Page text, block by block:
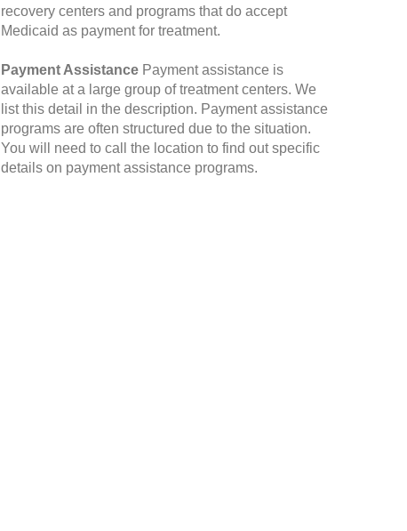
recovery centers and programs that do accept
Medicaid as payment for treatment.
Payment Assistance Payment assistance is
available at a large group of treatment centers. We
list this detail in the description. Payment assistance
programs are often structured due to the situation.
You will need to call the location to find out specific
details on payment assistance programs.